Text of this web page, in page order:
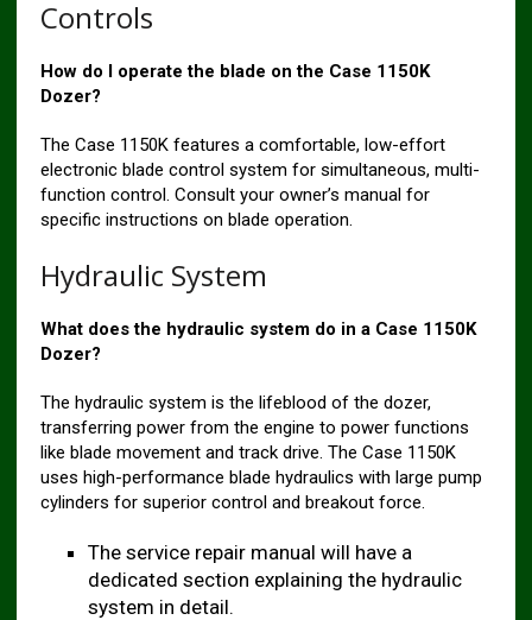
Controls
How do I operate the blade on the Case 1150K
Dozer?
The Case 1150K features a comfortable, low-effort
electronic blade control system for simultaneous, multi-
function control. Consult your owner’s manual for
specific instructions on blade operation.
Hydraulic System
What does the hydraulic system do in a Case 1150K
Dozer?
The hydraulic system is the lifeblood of the dozer,
transferring power from the engine to power functions
like blade movement and track drive. The Case 1150K
uses high-performance blade hydraulics with large pump
cylinders for superior control and breakout force.
The service repair manual will have a
dedicated section explaining the hydraulic
system in detail.